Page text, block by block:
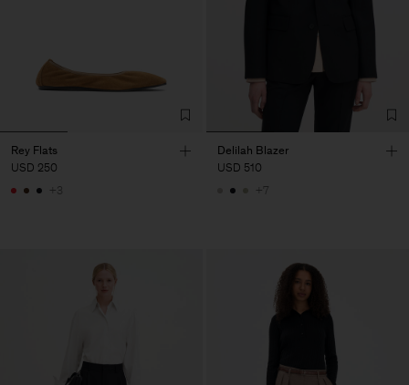
Rey Flats
USD 250
+3
Delilah Blazer
USD 510
+7